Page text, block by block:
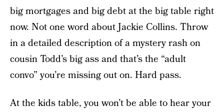
big mortgages and big debt at the big table right
now. Not one word about Jackie Collins. Throw
in a detailed description of a mystery rash on
cousin Todd’s big ass and that’s the “adult
convo” you’re missing out on. Hard pass.
At the kids table, you won’t be able to hear your